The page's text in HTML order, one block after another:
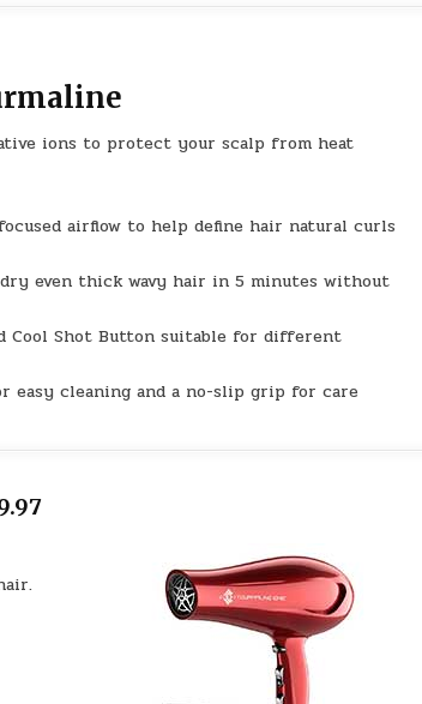
ions to protect your scalp from heat
airflow to help define hair natural curls
even thick wavy hair in 5 minutes without
Cool Shot Button suitable for different
easy cleaning and a no-slip grip for care